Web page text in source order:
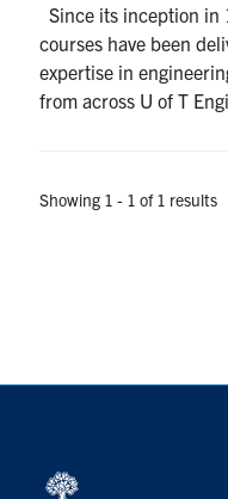
Quercus
Give Now
Search
Since its inception in
courses have been
expertise in
from across U of T
Showing 1 - 1 of 1 results